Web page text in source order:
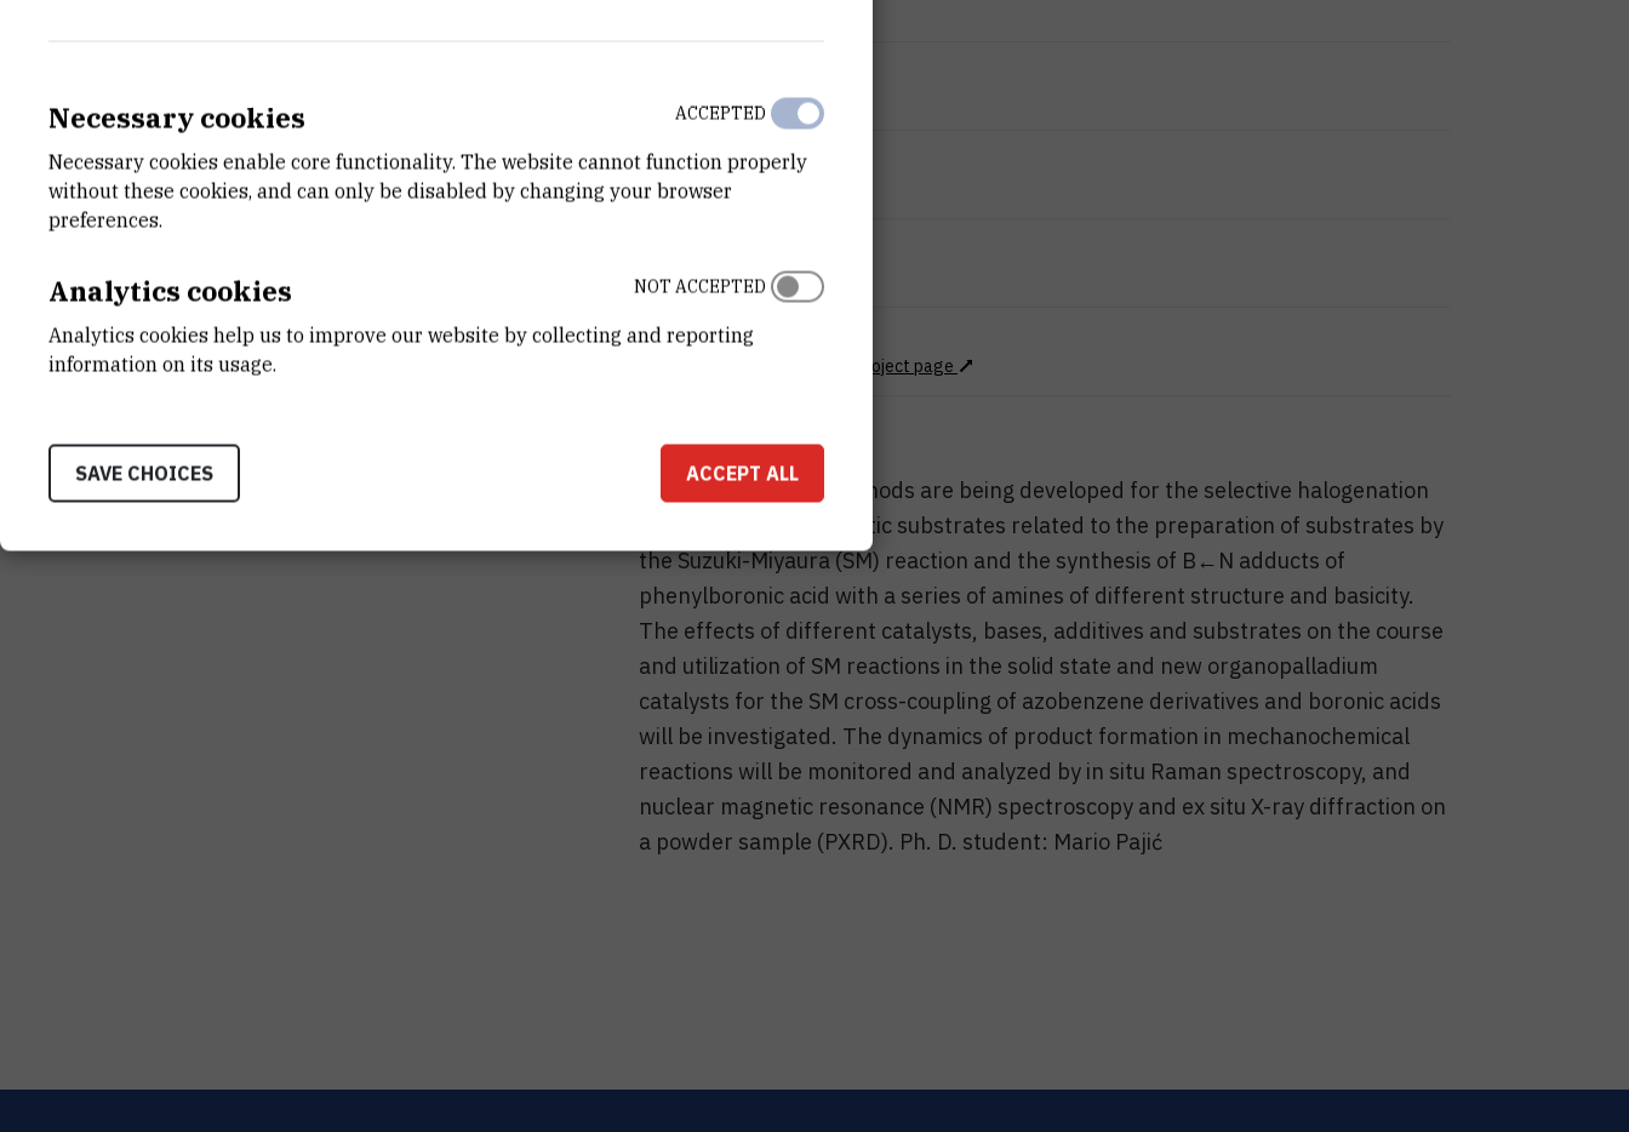
Jul 9th 2025
STATUS
Done
72.000EUR
MORE INFORMATION
CroRIS project page
Mechanochemical methods are being developed for the selective halogenation
of C–H bonds in aromatic substrates related to the preparation of substrates by
the Suzuki-Miyaura (SM) reaction and the synthesis of B←N adducts of
phenylboronic acid with a series of amines of different structure and basicity.
The effects of different catalysts, bases, additives and substrates on the course
and utilization of SM reactions in the solid state and new organopalladium
catalysts for the SM cross-coupling of azobenzene derivatives and boronic acids
will be investigated. The dynamics of product formation in mechanochemical
reactions will be monitored and analyzed by in situ Raman spectroscopy, and
nuclear magnetic resonance (NMR) spectroscopy and ex situ X-ray diffraction on
a powder sample (PXRD). Ph. D. student: Mario Pajić
Necessary cookies
Necessary cookies enable core functionality. The website cannot function properly
without these cookies, and can only be disabled by changing your browser
preferences.
ACCEPTED
Analytics cookies
Analytics cookies help us to improve our website by collecting and reporting
information on its usage.
NOT ACCEPTED
SAVE CHOICES ACCEPT ALL